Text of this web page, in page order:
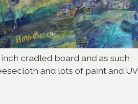
cradled board and as such
and lots of paint and UV